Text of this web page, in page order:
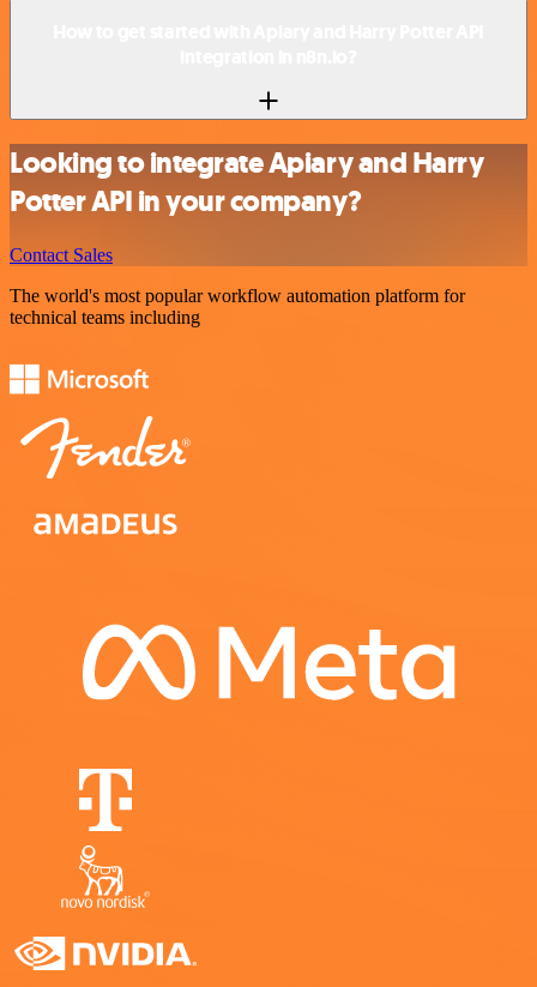
Looking to integrate Apiary and Harry
Potter API in your company?
Contact Sales
The world's most popular workflow automation platform for
technical teams including